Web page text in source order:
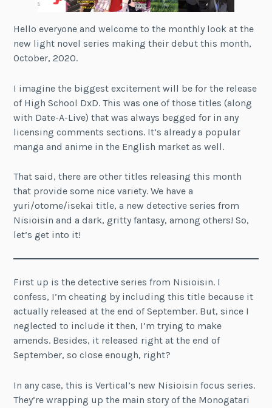
Hello everyone and welcome to the monthly look at the
new light novel series making their debut this month,
October, 2020.
I imagine the biggest excitement will be for the release
of High School DxD. This was one of those titles (along
with Date-A-Live) that was always begged for in any
licensing comments sections. It’s already a popular
manga and anime in the English market as well.
That said, there are other titles releasing this month
that provide some nice variety. We have a
yuri/otome/isekai title, a new detective series from
Nisioisin and a dark, gritty fantasy, among others! So,
let’s get into it!
First up is the detective series from Nisioisin. I
confess, I’m cheating by including this title because it
actually released at the end of September. But, since I
neglected to include it then, I’m trying to make
amends. Besides, it released right at the end of
September, so close enough, right?
In any case, this is Vertical’s new Nisioisin focus series.
They’re wrapping up the main story of the Monogatari